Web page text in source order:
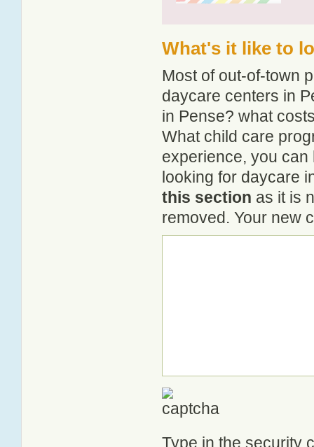
What's it like to
Most of out-of-town
daycare centers in
in Pense? what
What child care
experience, you
looking for daycare
this section as it is
removed. Your new
Type in the security